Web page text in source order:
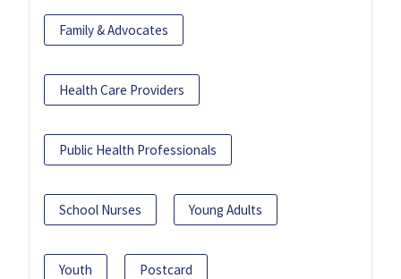
Family & Advocates
Health Care Providers
Public Health Professionals
School Nurses Young Adults
Youth Postcard